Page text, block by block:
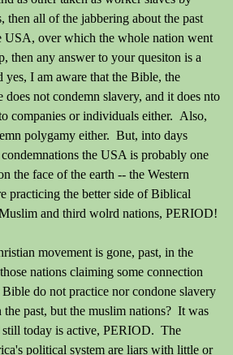
then all of the jabbering about the past
USA, over which the whole nation went
then any answer to your quesiton is a
yes, I am aware that the Bible, the
not condemn slavery, and it does nto
companies or individuals either. Also,
polygamy either. But, into days
the USA is probably one
the face of the earth -- the Western
practicing the better side of Biblical
and third wolrd nations, PERIOD!
movement is gone, past, in the
nations claiming some connection
do not practice nor condone slavery
the past, but the muslim nations? It was
still today is active, PERIOD. The
political system are liars with little or